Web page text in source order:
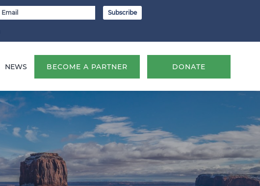
NEWS BECOME A PARTNER DONATE